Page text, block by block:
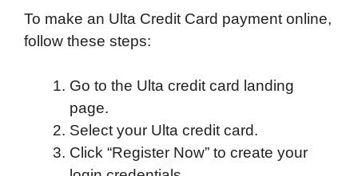
To make an Ulta Credit Card payment online,
follow these steps:
Go to the Ulta credit card landing
page.
Select your Ulta credit card.
Click “Register Now” to create your